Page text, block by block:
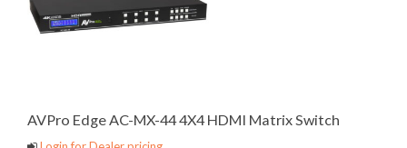
AVPro Edge AC-MX-44 4X4 HDMI Matrix Switch